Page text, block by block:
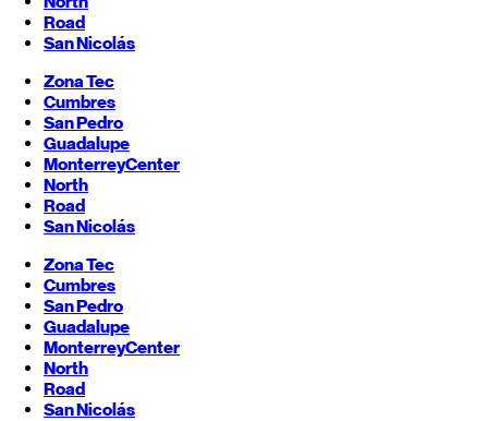
Road
San Nicolás
Zona Tec
Cumbres
San Pedro
Guadalupe
MonterreyCenter
North
Road
San Nicolás
Zona Tec
Cumbres
San Pedro
Guadalupe
MonterreyCenter
North
Road
San Nicolás